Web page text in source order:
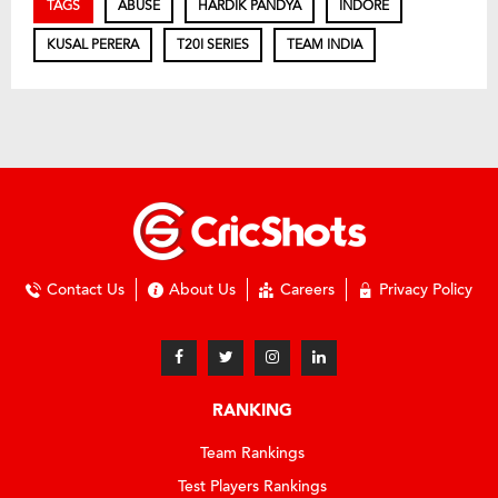
TAGS ABUSE HARDIK PANDYA INDORE
KUSAL PERERA T20I SERIES TEAM INDIA
Contact Us About Us Careers Privacy Policy
RANKING
Team Rankings
Test Players Rankings